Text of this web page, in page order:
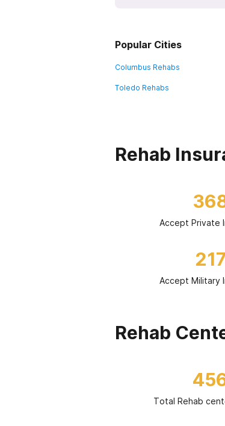
Popular Cities
Columbus Rehabs
Toledo Rehabs
Rehab
Accept Private
217
Accept Military
Rehab
Total Rehab